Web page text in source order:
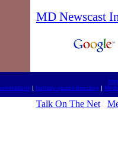
MD Newscast
| fantasy-sports-directory|
Talk On The Net